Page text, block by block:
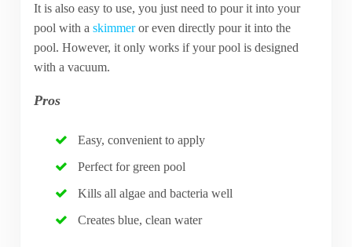
It is also easy to use, you just need to pour it into your
pool with a skimmeror even directly pour it into the
pool. However, it only works if your pool is designed
with a vacuum.
Pros
Easy, convenient to apply
Perfect for green pool
Kills all algae and bacteria well
Creates blue, clean water